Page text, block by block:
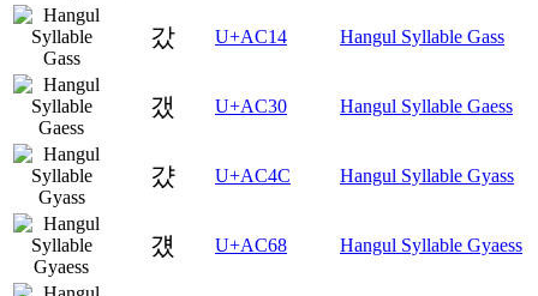
갔 U+AC14 Hangul Syllable Gass
갰 U+AC30 Hangul Syllable Gaess
걌 U+AC4C Hangul Syllable Gyass
걨 U+AC68 Hangul Syllable Gyaess